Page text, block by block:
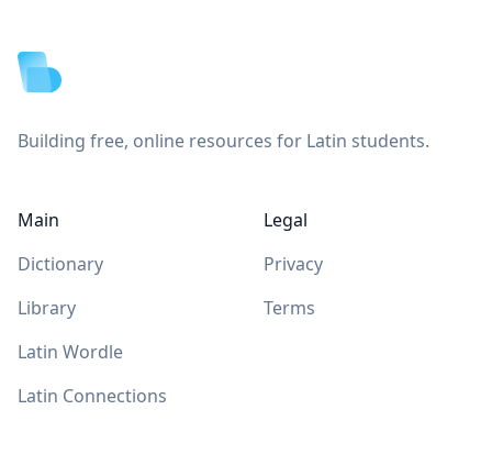
Building free, online resources for Latin students.
Main
Dictionary
Library
Latin Wordle
Latin Connections
Legal
Privacy
Terms